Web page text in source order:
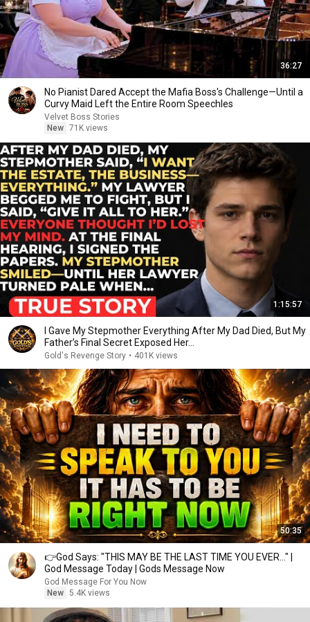
36:27
No Pianist Dared Accept the Mafia Boss's Challenge—Until a
Curvy Maid Left the Entire Room Speechles
Velvet Boss Stories
New 71K views
1:15:57
I Gave My Stepmother Everything After My Dad Died, But My
Father’s Final Secret Exposed Her...
Gold's Revenge Story • 401K views
50:35
👉God Says: "THIS MAY BE THE LAST TIME YOU EVER..." |
God Message Today | Gods Message Now
God Message For You Now
New 5.4K views